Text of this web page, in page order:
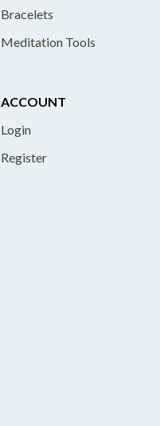
Bracelets
Meditation Tools
ACCOUNT
Login
Register